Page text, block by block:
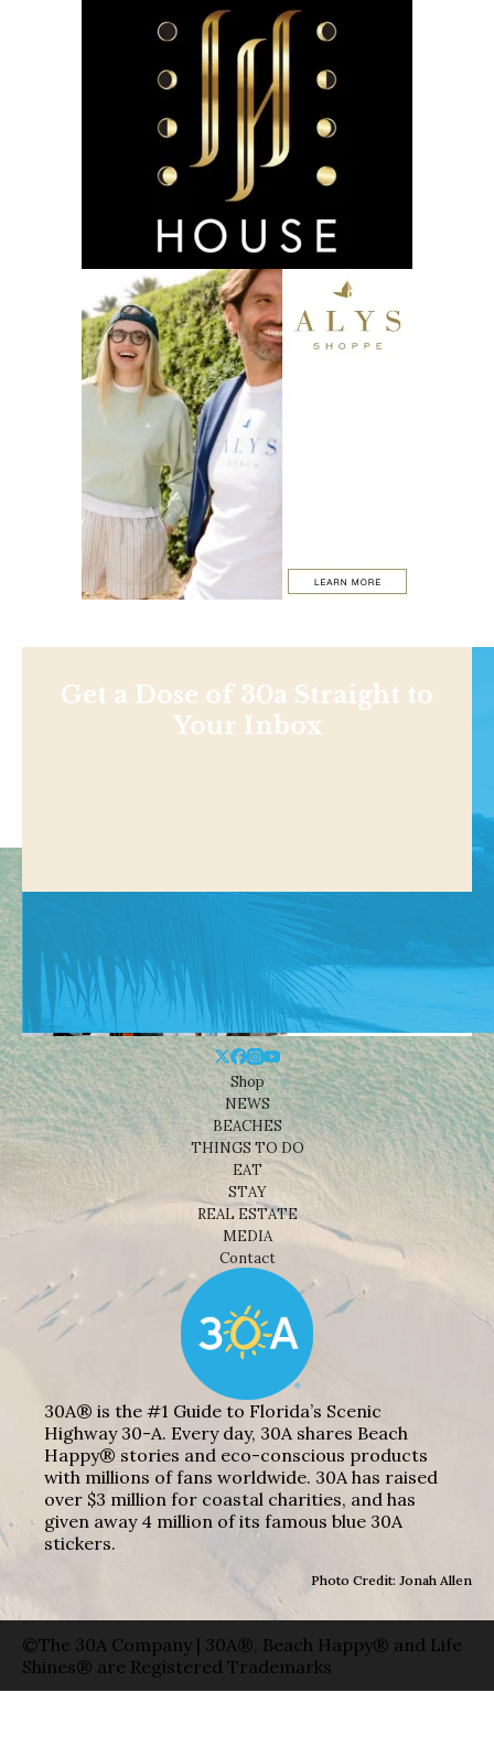
Get a Dose of 30a Straight to
Your Inbox
Shop
NEWS
BEACHES
THINGS TO DO
EAT
STAY
REAL ESTATE
MEDIA
Contact
30A® is the #1 Guide to Florida’s Scenic
Highway 30-A. Every day, 30A shares Beach
Happy® stories and eco-conscious products
with millions of fans worldwide. 30A has raised
over $3 million for coastal charities, and has
given away 4 million of its famous blue 30A
stickers.
Photo Credit: Jonah Allen
©The 30A Company | 30A®, Beach Happy® and Life
Shines® are Registered Trademarks